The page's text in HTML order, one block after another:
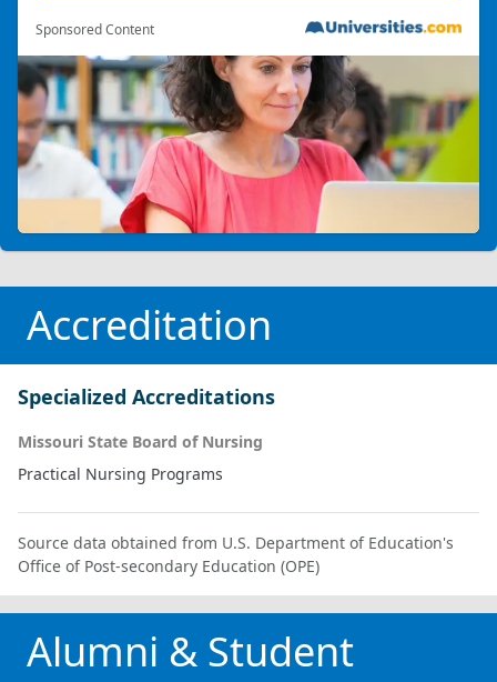
Sponsored Content
Accreditation
Specialized Accreditations
Missouri State Board of Nursing
Practical Nursing Programs
Source data obtained from U.S. Department of Education's
Office of Post-secondary Education (OPE)
Alumni & Student